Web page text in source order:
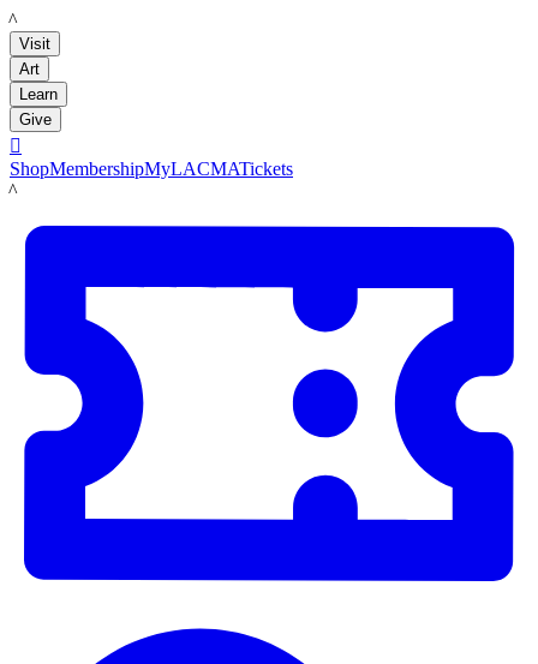
LACMA
Visit
Art
Learn
Give

ShopMembershipMyLACMATickets
LACMA